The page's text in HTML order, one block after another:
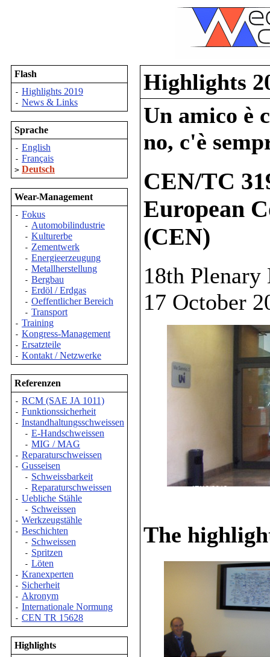
Flash
- Highlights 2019
- News & Links
Sprache
- English
- Français
> Deutsch
Wear-Management
- Fokus
- Automobilindustrie
- Kulturerbe
- Zementwerk
- Energieerzeugung
- Metallherstellung
- Bergbau
- Erdöl / Erdgas
- Oeffentlicher Bereich
- Transport
- Training
- Kongress-Management
- Ersatzteile
- Kontakt / Netzwerke
Referenzen
- RCM (SAE JA 1011)
- Funktionssicherheit
- Instandhaltungsschweissen
- E-Handschweissen
- MIG / MAG
- Reparaturschweissen
- Gusseisen
- Schweissbarkeit
- Reparaturschweissen
- Uebliche Stähle
- Schweissen
- Werkzeugstähle
- Beschichten
- Schweissen
- Spritzen
- Löten
- Kranexperten
- Sicherheit
- Akronym
- Internationale Normung
- CEN TR 15628
Highlights
Highlights
Un amico è
no, c'è
CEN/TC
European
(CEN)
18th Plenary
17 October
The